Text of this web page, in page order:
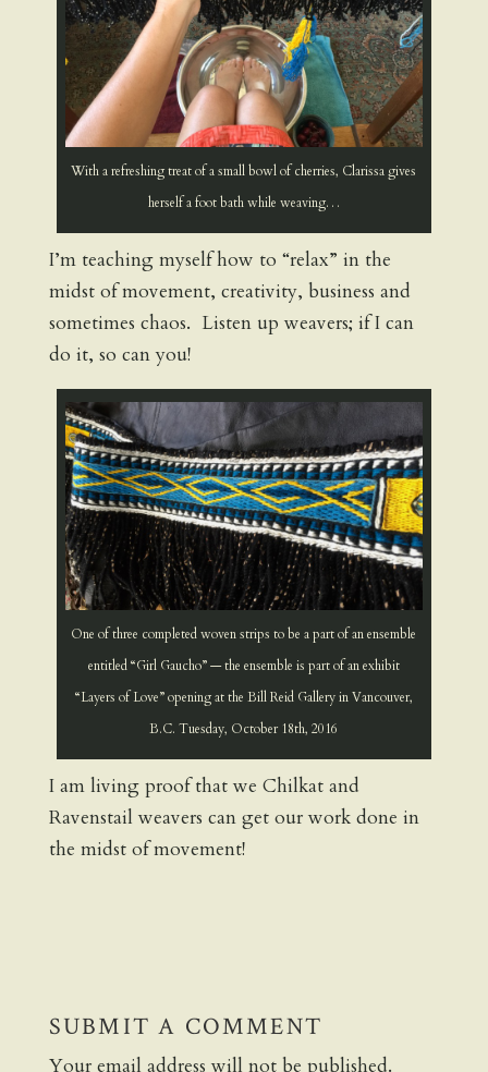
With a refreshing treat of a small bowl of cherries, Clarissa gives
herself a foot bath while weaving…
I’m teaching myself how to “relax” in the
midst of movement, creativity, business and
sometimes chaos. Listen up weavers; if I can
do it, so can you!
One of three completed woven strips to be a part of an ensemble
entitled “Girl Gaucho” — the ensemble is part of an exhibit
“Layers of Love” opening at the Bill Reid Gallery in Vancouver,
B.C. Tuesday, October 18th, 2016
I am living proof that we Chilkat and
Ravenstail weavers can get our work done in
the midst of movement!
SUBMIT A COMMENT
Your email address will not be published.